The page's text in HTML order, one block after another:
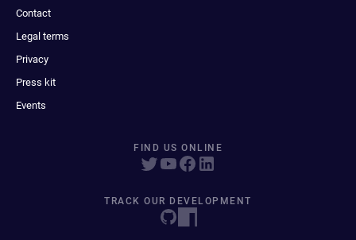
Contact
Legal terms
Privacy
Press kit
Events
FIND US ONLINE
TRACK OUR DEVELOPMENT